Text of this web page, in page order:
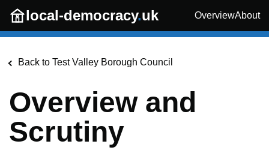
Skip to main content
local-democracy.uk OverviewAbout
Back to Test Valley Borough Council
Overview and
Scrutiny